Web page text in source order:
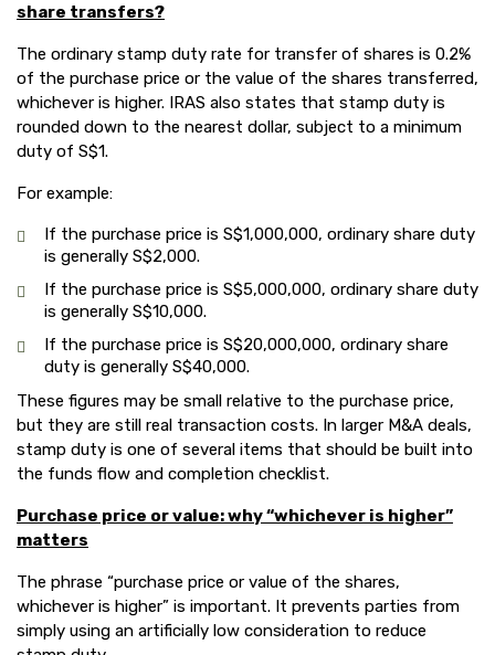
share transfers?
The ordinary stamp duty rate for transfer of shares is 0.2%
of the purchase price or the value of the shares transferred,
whichever is higher. IRAS also states that stamp duty is
rounded down to the nearest dollar, subject to a minimum
duty of S$1.
For example:
If the purchase price is S$1,000,000, ordinary share duty
is generally S$2,000.
If the purchase price is S$5,000,000, ordinary share duty
is generally S$10,000.
If the purchase price is S$20,000,000, ordinary share
duty is generally S$40,000.
These figures may be small relative to the purchase price,
but they are still real transaction costs. In larger M&A deals,
stamp duty is one of several items that should be built into
the funds flow and completion checklist.
Purchase price or value: why “whichever is higher”
matters
The phrase “purchase price or value of the shares,
whichever is higher” is important. It prevents parties from
simply using an artificially low consideration to reduce